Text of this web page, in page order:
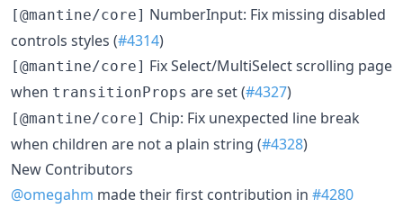
[@mantine/core] NumberInput: Fix missing disabled
controls styles (#4314)
[@mantine/core] Fix Select/MultiSelect scrolling page
when transitionProps are set (#4327)
[@mantine/core] Chip: Fix unexpected line break
when children are not a plain string (#4328)
New Contributors
@omegahm made their first contribution in #4280